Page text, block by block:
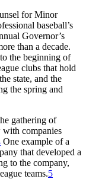
for Minor
baseball’s
Governor’s
than a decade.
the beginning of
clubs that hold
state, and the
the spring and
gathering of
with companies
One example of a
that developed a
to the company,
teams.5